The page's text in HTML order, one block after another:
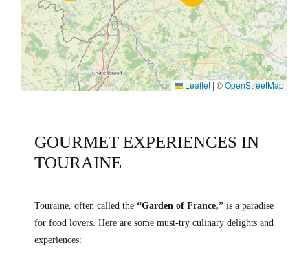
Leaflet | ©OpenStreetMap
GOURMET EXPERIENCES IN
TOURAINE
Touraine, often called the “Garden of France,” is a paradise
for food lovers. Here are some must-try culinary delights and
experiences: